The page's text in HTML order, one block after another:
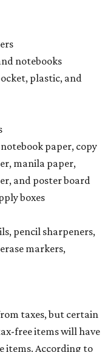
notebooks
plastic, and
paper, copy
manila paper,
and poster board
boxes
pencil sharpeners,
markers,
taxes, but certain
free items will have
items. According to